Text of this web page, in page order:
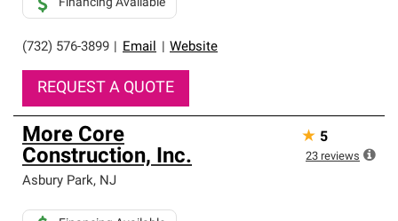
(732) 576-3899 Email Website
Financing Available
REQUEST A QUOTE
More Core
Construction, Inc.
Asbury Park, NJ
★ 5
23 reviews